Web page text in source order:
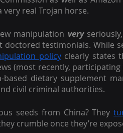
very real Trojan horse.
manipulation very
doctored testimonials. While
policy clearly states
(most recently,
based dietary supplement
civil criminal authorities.
seeds from China? They
crumble once they’re